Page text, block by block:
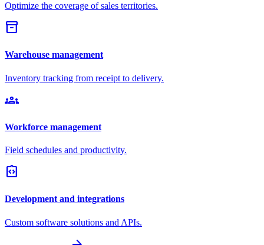
Optimize the coverage of sales territories.
inventory_2
Warehouse management
Inventory tracking from receipt to delivery.
groups
Workforce management
Field schedules and productivity.
integration_instructions
Development and integrations
Custom software solutions and APIs.